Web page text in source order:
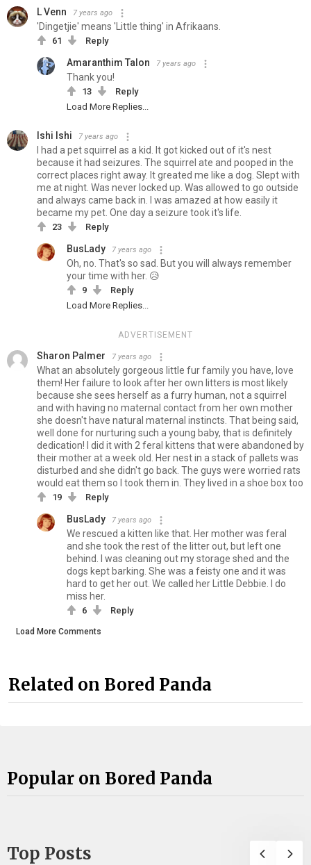
L Venn 7 years ago
'Dingetjie' means 'Little thing' in Afrikaans.
61 Reply
Amaranthim Talon 7 years ago
Thank you!
13
Reply
Load More Replies...
Ishi Ishi 7 years ago
I had a pet squirrel as a kid. It got kicked out of it's nest
because it had seizures. The squirrel ate and pooped in the
correct places right away. It greated me like a dog. Slept with
me at night. Was never locked up. Was allowed to go outside
and always came back in. I was amazed at how easily it
became my pet. One day a seizure took it's life.
23 Reply
BusLady 7 years ago
Oh, no. That's so sad. But you will always remember
your time with her. 😥
9
Reply
Load More Replies...
ADVERTISEMENT
Sharon Palmer 7 years ago
What an absolutely gorgeous little fur family you have, love
them! Her failure to look after her own litters is most likely
because she sees herself as a furry human, not a squirrel
and with having no maternal contact from her own mother
she doesn't have natural maternal instincts. That being said,
well done for nurturing such a young baby, that is definitely
dedication! I did it with 2 feral kittens that were abandoned by
their mother at a week old. Her nest in a stack of pallets was
disturbed and she didn't go back. The guys were worried rats
would eat them so I took them in. They lived in a shoe box too
19 Reply
BusLady 7 years ago
We rescued a kitten like that. Her mother was feral
and she took the rest of the litter out, but left one
behind. I was cleaning out my storage shed and the
dogs kept barking. She was a feisty one and it was
hard to get her out. We called her Little Debbie. I do
miss her.
6 Reply
Load More Comments
Related on Bored Panda
Popular on Bored Panda
Top Posts